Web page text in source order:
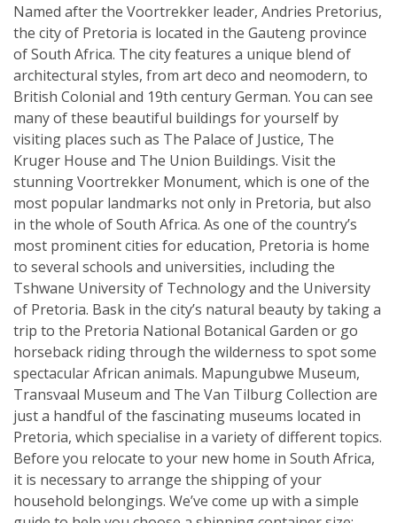
Named after the Voortrekker leader, Andries Pretorius,
the city of Pretoria is located in the Gauteng province
of South Africa. The city features a unique blend of
architectural styles, from art deco and neomodern, to
British Colonial and 19th century German. You can see
many of these beautiful buildings for yourself by
visiting places such as The Palace of Justice, The
Kruger House and The Union Buildings. Visit the
stunning Voortrekker Monument, which is one of the
most popular landmarks not only in Pretoria, but also
in the whole of South Africa. As one of the country’s
most prominent cities for education, Pretoria is home
to several schools and universities, including the
Tshwane University of Technology and the University
of Pretoria. Bask in the city’s natural beauty by taking a
trip to the Pretoria National Botanical Garden or go
horseback riding through the wilderness to spot some
spectacular African animals. Mapungubwe Museum,
Transvaal Museum and The Van Tilburg Collection are
just a handful of the fascinating museums located in
Pretoria, which specialise in a variety of different topics.
Before you relocate to your new home in South Africa,
it is necessary to arrange the shipping of your
household belongings. We’ve come up with a simple